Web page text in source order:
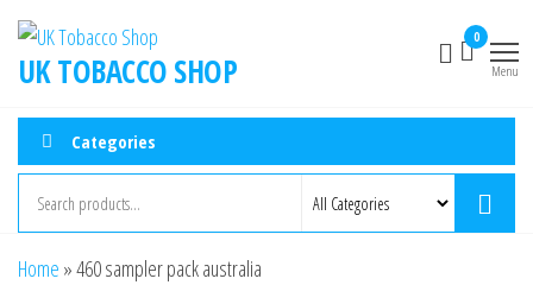
UK TOBACCO SHOP
0
Menu
Categories
Home »460 sampler pack australia